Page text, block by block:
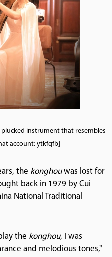
instrument that resembles
account: ytkfqfb]
the konghouwas lost for
back in 1979 by Cui
National Traditional
the konghou, I was
and melodious tones,"